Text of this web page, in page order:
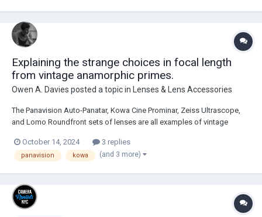
Explaining the strange choices in focal length
from vintage anamorphic primes.
Owen A. Davies posted a topic in Lenses & Lens Accessories
The Panavision Auto-Panatar, Kowa Cine Prominar, Zeiss Ultrascope,
and Lomo Roundfront sets of lenses are all examples of vintage
their original release, all of their sets were comprised of lenses ranging
from 40mm at their ver...
October 14, 2024 3 replies
panavision kowa (and 3 more)